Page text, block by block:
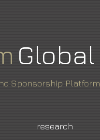
Global
Sponsorship Platform
research